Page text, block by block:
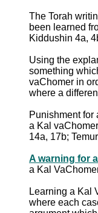
The Torah
been learned
Kiddushin 4a,
Using the
something
vaChomer in
where a
Punishment for
a Kal
14a, 17b;
A warning for
a Kal
Learning a Kal
where each